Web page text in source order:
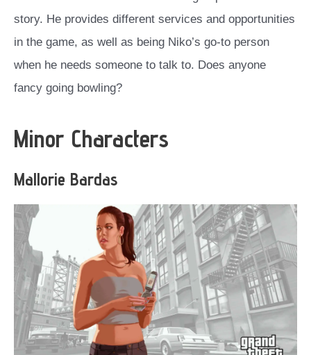
story. He provides different services and opportunities
in the game, as well as being Niko’s go-to person
when he needs someone to talk to. Does anyone
fancy going bowling?
Minor Characters
Mallorie Bardas